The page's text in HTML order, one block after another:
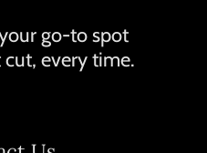
go-to spot
every time.